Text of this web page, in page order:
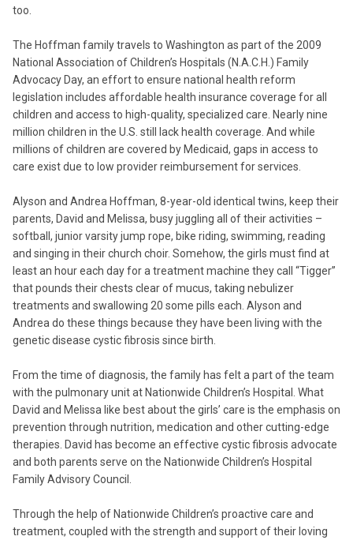
too.
The Hoffman family travels to Washington as part of the 2009
National Association of Children’s Hospitals (N.A.C.H.) Family
Advocacy Day, an effort to ensure national health reform
legislation includes affordable health insurance coverage for all
children and access to high-quality, specialized care. Nearly nine
million children in the U.S. still lack health coverage. And while
millions of children are covered by Medicaid, gaps in access to
care exist due to low provider reimbursement for services.
Alyson and Andrea Hoffman, 8-year-old identical twins, keep their
parents, David and Melissa, busy juggling all of their activities –
softball, junior varsity jump rope, bike riding, swimming, reading
and singing in their church choir. Somehow, the girls must find at
least an hour each day for a treatment machine they call “Tigger”
that pounds their chests clear of mucus, taking nebulizer
treatments and swallowing 20 some pills each. Alyson and
Andrea do these things because they have been living with the
genetic disease cystic fibrosis since birth.
From the time of diagnosis, the family has felt a part of the team
with the pulmonary unit at Nationwide Children’s Hospital. What
David and Melissa like best about the girls’ care is the emphasis on
prevention through nutrition, medication and other cutting-edge
therapies. David has become an effective cystic fibrosis advocate
and both parents serve on the Nationwide Children’s Hospital
Family Advisory Council.
Through the help of Nationwide Children’s proactive care and
treatment, coupled with the strength and support of their loving